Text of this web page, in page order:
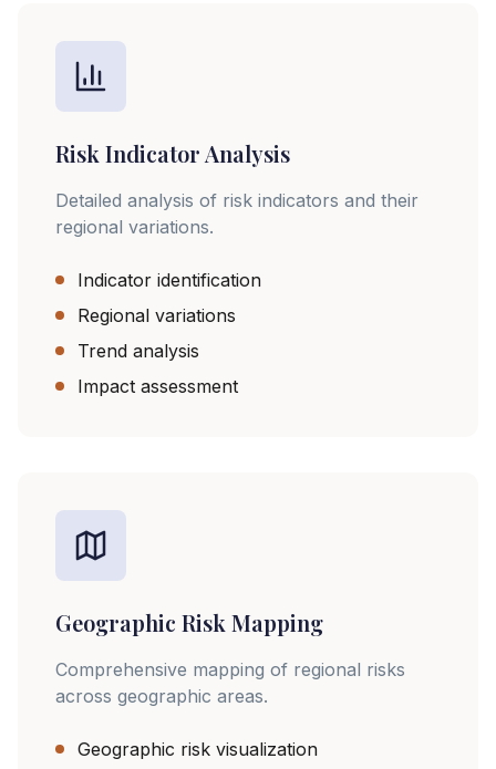
Risk Indicator Analysis
Detailed analysis of risk indicators and their
regional variations.
Indicator identification
Regional variations
Trend analysis
Impact assessment
Geographic Risk Mapping
Comprehensive mapping of regional risks
across geographic areas.
Geographic risk visualization